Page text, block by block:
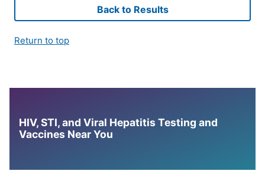
Back to Results
Return to top
HIV, STI, and Viral Hepatitis Testing and
Vaccines Near You